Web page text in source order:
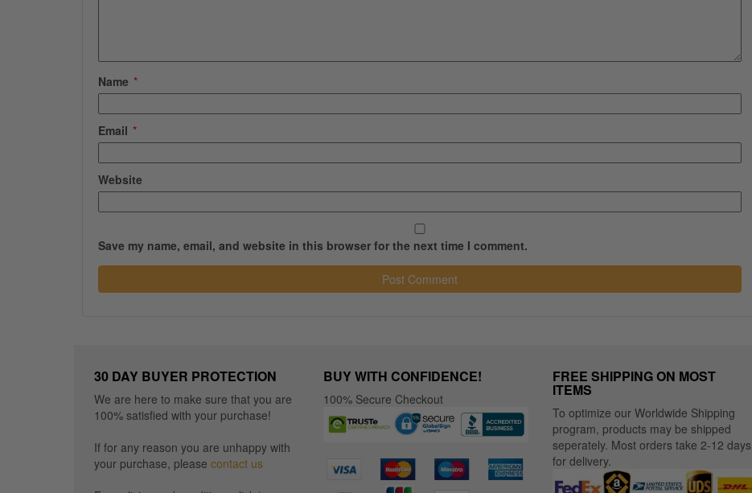
Name *
Email *
Website
Save my name, email, and website in this browser for the next time I comment.
30 DAY BUYER PROTECTION
We are here to make sure that you are
100% satisfied with your purchase!
If for any reason you are unhappy with
your purchase, please contact us
BUY WITH CONFIDENCE!
100% Secure Checkout
FREE SHIPPING ON MOST
ITEMS
To optimize our Worldwide Shipping
program, products may be shipped
seperately. Most orders take 2-12 days
for delivery.